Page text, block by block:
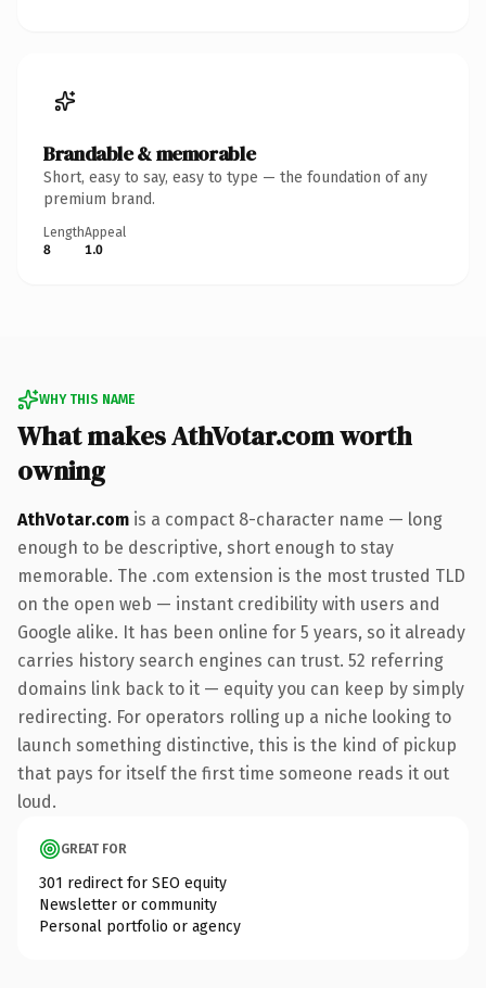
Brandable & memorable
Short, easy to say, easy to type — the foundation of any
premium brand.
Length
8
Appeal
1.0
WHY THIS NAME
What makes AthVotar.com worth
owning
AthVotar.com is a compact 8-character name — long
enough to be descriptive, short enough to stay
memorable. The .com extension is the most trusted TLD
on the open web — instant credibility with users and
Google alike. It has been online for 5 years, so it already
carries history search engines can trust. 52 referring
domains link back to it — equity you can keep by simply
redirecting. For operators rolling up a niche looking to
launch something distinctive, this is the kind of pickup
that pays for itself the first time someone reads it out
loud.
GREAT FOR
301 redirect for SEO equity
Newsletter or community
Personal portfolio or agency